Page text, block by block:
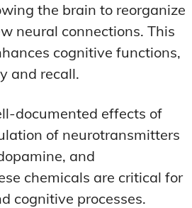
the brain to reorganize
neural connections. This
cognitive functions,
and recall.
documented effects of
of neurotransmitters
and
chemicals are critical for
cognitive processes.